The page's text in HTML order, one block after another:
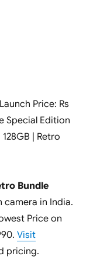
Price: Rs
Special Edition
| Retro
Bundle
in India.
Price on
Visit
pricing.